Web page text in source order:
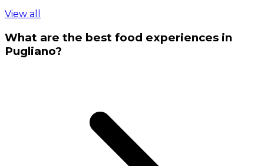
View all
What are the best food experiences in
Pugliano?